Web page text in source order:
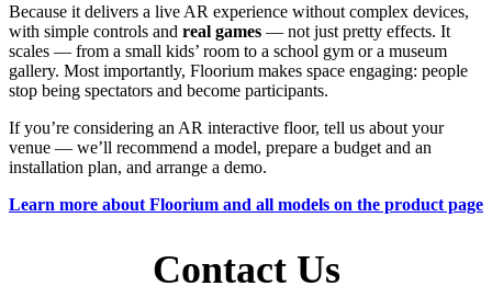
Because it delivers a live AR experience without complex devices,
with simple controls and real games — not just pretty effects. It
scales — from a small kids’ room to a school gym or a museum
gallery. Most importantly, Floorium makes space engaging: people
stop being spectators and become participants.
If you’re considering an AR interactive floor, tell us about your
venue — we’ll recommend a model, prepare a budget and an
installation plan, and arrange a demo.
Learn more about Floorium and all models on the product page
Contact Us